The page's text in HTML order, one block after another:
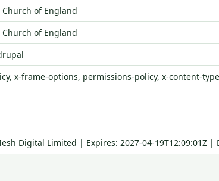
of England
of England
x-frame-options, permissions-policy, x-content-
Digital Limited | Expires: 2027-04-19T12:09:01Z